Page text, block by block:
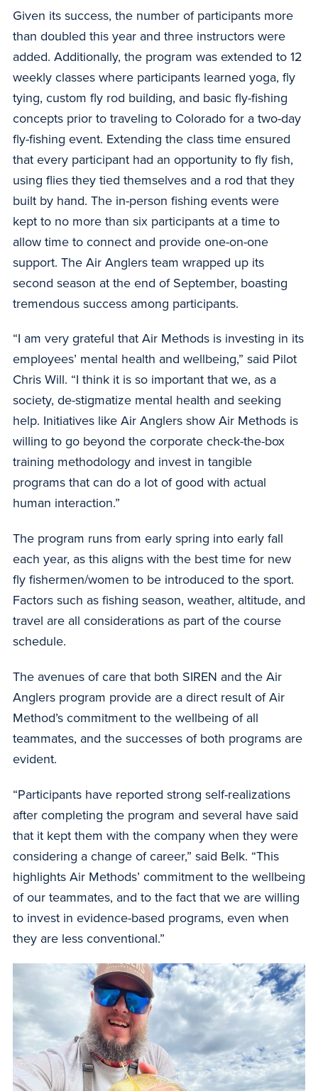
Given its success, the number of participants more
than doubled this year and three instructors were
added. Additionally, the program was extended to 12
weekly classes where participants learned yoga, fly
tying, custom fly rod building, and basic fly-fishing
concepts prior to traveling to Colorado for a two-day
fly-fishing event. Extending the class time ensured
that every participant had an opportunity to fly fish,
using flies they tied themselves and a rod that they
built by hand. The in-person fishing events were
kept to no more than six participants at a time to
allow time to connect and provide one-on-one
support. The Air Anglers team wrapped up its
second season at the end of September, boasting
tremendous success among participants.
“I am very grateful that Air Methods is investing in its
employees’ mental health and wellbeing,” said Pilot
Chris Will. “I think it is so important that we, as a
society, de-stigmatize mental health and seeking
help. Initiatives like Air Anglers show Air Methods is
willing to go beyond the corporate check-the-box
training methodology and invest in tangible
programs that can do a lot of good with actual
human interaction.”
The program runs from early spring into early fall
each year, as this aligns with the best time for new
fly fishermen/women to be introduced to the sport.
Factors such as fishing season, weather, altitude, and
travel are all considerations as part of the course
schedule.
The avenues of care that both SIREN and the Air
Anglers program provide are a direct result of Air
Method’s commitment to the wellbeing of all
teammates, and the successes of both programs are
evident.
“Participants have reported strong self-realizations
after completing the program and several have said
that it kept them with the company when they were
considering a change of career,” said Belk. “This
highlights Air Methods’ commitment to the wellbeing
of our teammates, and to the fact that we are willing
to invest in evidence-based programs, even when
they are less conventional.”